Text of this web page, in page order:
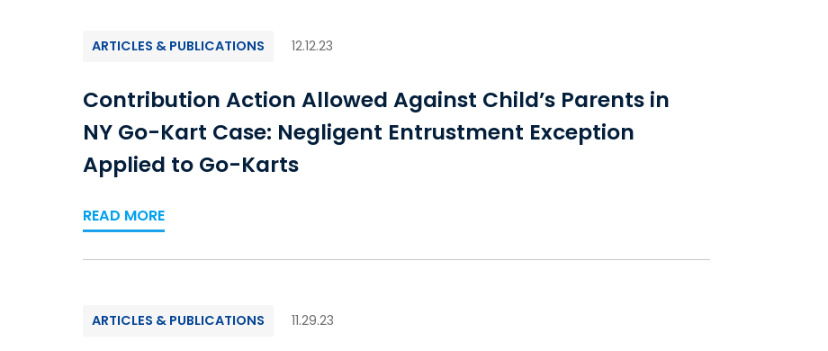
ARTICLES & PUBLICATIONS 12.12.23
Contribution Action Allowed Against Child’s Parents in
NY Go-Kart Case: Negligent Entrustment Exception
Applied to Go-Karts
READ MORE
ARTICLES & PUBLICATIONS 11.29.23